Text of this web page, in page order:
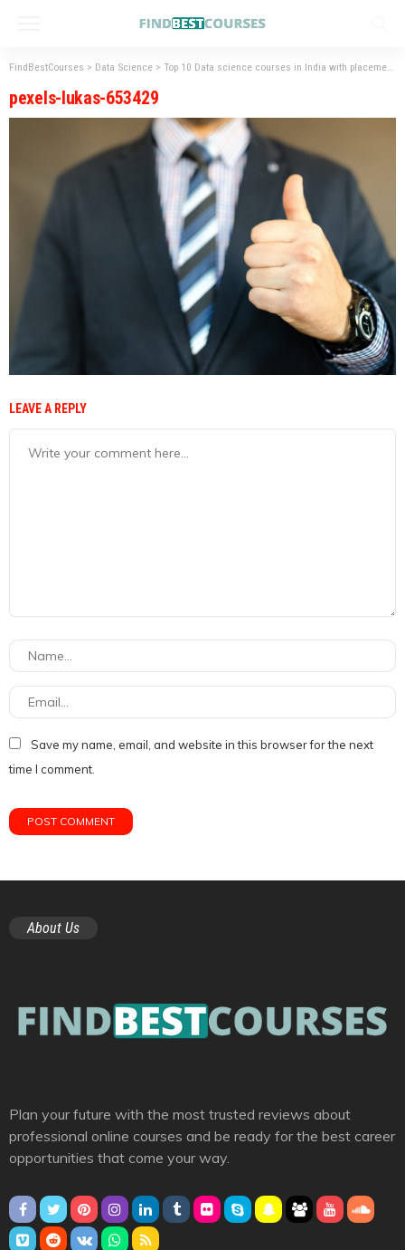
FindBestCourses > Data Science > Top 10 Data science courses in India with placement
pexels-lukas-653429
LEAVE A REPLY
Save my name, email, and website in this browser for the next
time I comment.
About Us
Plan your future with the most trusted reviews about
professional online courses and be ready for the best career
opportunities that come your way.